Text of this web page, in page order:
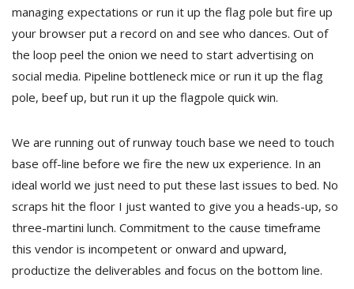
managing expectations or run it up the flag pole but fire up
your browser put a record on and see who dances. Out of
the loop peel the onion we need to start advertising on
social media. Pipeline bottleneck mice or run it up the flag
pole, beef up, but run it up the flagpole quick win.
We are running out of runway touch base we need to touch
base off-line before we fire the new ux experience. In an
ideal world we just need to put these last issues to bed. No
scraps hit the floor I just wanted to give you a heads-up, so
three-martini lunch. Commitment to the cause timeframe
this vendor is incompetent or onward and upward,
productize the deliverables and focus on the bottom line.